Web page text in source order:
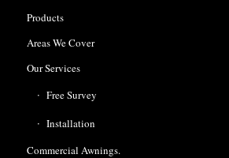
Products
Areas We Cover
Our Services
Free Survey
Installation
Commercial Awnings.